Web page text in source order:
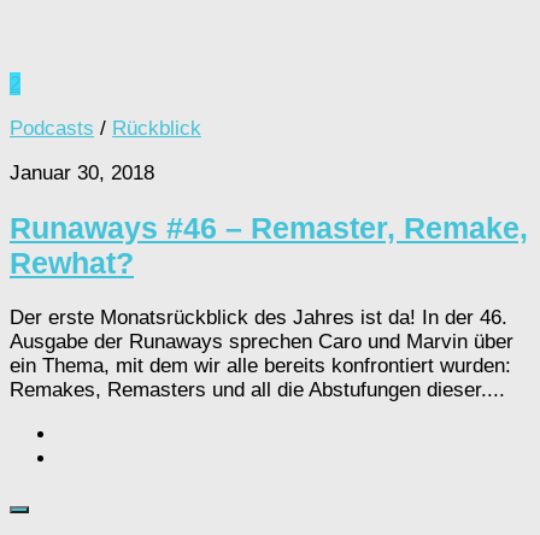
2
Podcasts / Rückblick
Januar 30, 2018
Runaways #46 – Remaster, Remake,
Rewhat?
Der erste Monatsrückblick des Jahres ist da! In der 46.
Ausgabe der Runaways sprechen Caro und Marvin über
ein Thema, mit dem wir alle bereits konfrontiert wurden:
Remakes, Remasters und all die Abstufungen dieser....